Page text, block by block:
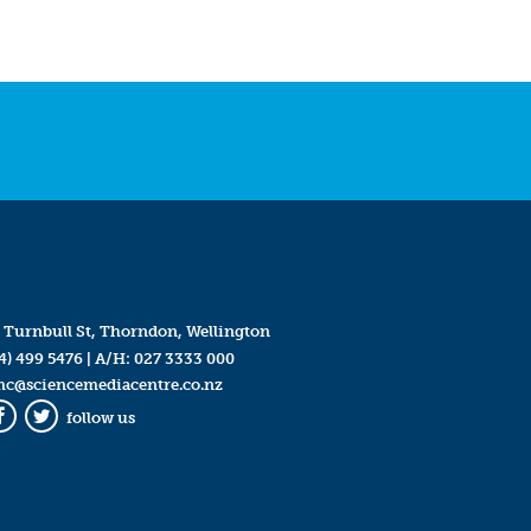
Turnbull St, Thorndon, Wellington
499 5476| A/H: 027 3333 000
Twitter
follow us